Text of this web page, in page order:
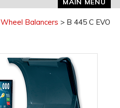
Wheel Balancers B 445 C EVO